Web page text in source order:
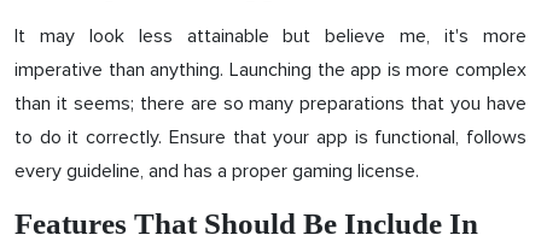
It may look less attainable but believe me, it's more
imperative than anything. Launching the app is more complex
than it seems; there are so many preparations that you have
to do it correctly. Ensure that your app is functional, follows
every guideline, and has a proper gaming license.
Features That Should Be Include In